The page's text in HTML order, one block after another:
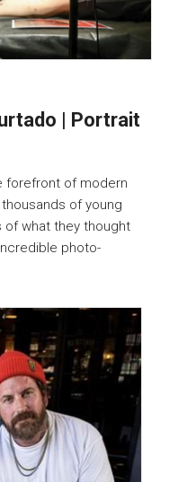
| Portrait
forefront of modern
of young
of what they thought
photo-